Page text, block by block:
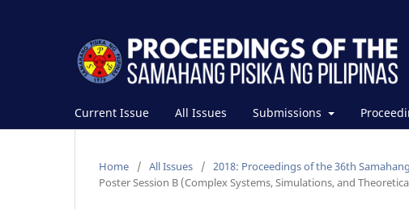
Current Issue All Issues Submissions
Home / All Issues / 2018: Proceedings of the 36th
Poster Session B (Complex Systems, Simulations, and